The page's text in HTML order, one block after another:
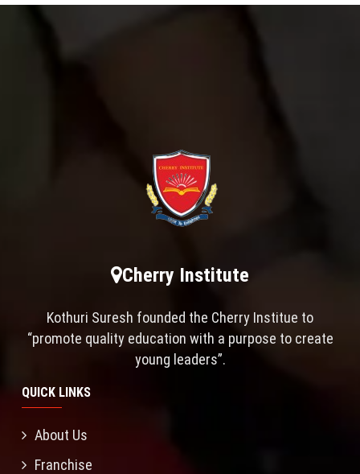
Cherry Institute
Kothuri Suresh founded the Cherry Institue to
“promote quality education with a purpose to create
young leaders”.
QUICK LINKS
About Us
Franchise